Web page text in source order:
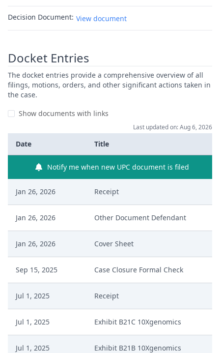
Decision Document: View document
Docket Entries
The docket entries provide a comprehensive overview of all
filings, motions, orders, and other significant actions taken in
the case.
Show documents with links
Last updated on: Aug 6, 2026
Date Title
Notify me when new UPC document is filed
Jan 26, 2026 Receipt
Jan 26, 2026 Other Document Defendant
Jan 26, 2026 Cover Sheet
Sep 15, 2025 Case Closure Formal Check
Jul 1, 2025 Receipt
Jul 1, 2025 Exhibit B21C 10Xgenomics
Jul 1, 2025 Exhibit B21B 10Xgenomics